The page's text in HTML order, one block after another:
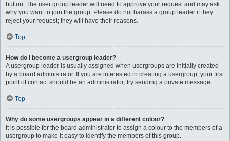
button. The user group leader will need to approve your request and may ask
why you want to join the group. Please do not harass a group leader if they
reject your request; they will have their reasons.
Top
How do I become a usergroup leader?
A usergroup leader is usually assigned when usergroups are initially created
by a board administrator. If you are interested in creating a usergroup, your first
point of contact should be an administrator; try sending a private message.
Top
Why do some usergroups appear in a different colour?
It is possible for the board administrator to assign a colour to the members of a
usergroup to make it easy to identify the members of this group.